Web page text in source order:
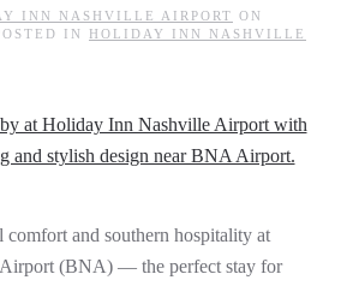
INN NASHVILLE AIRPORT ON
IN HOLIDAY INN NASHVILLE
comfort and southern hospitality at
(BNA) — the perfect stay for